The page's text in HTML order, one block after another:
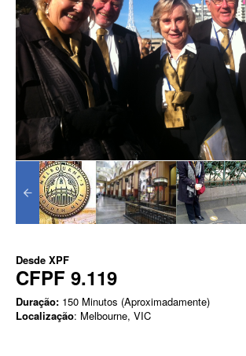
Desde XPF
CFPF 9.119
Duração: 150 Minutos (Aproximadamente)
Localização: Melbourne, VIC